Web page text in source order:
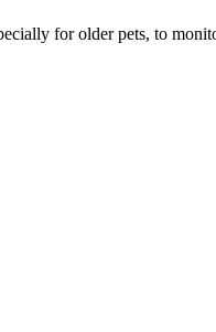
for older pets, to